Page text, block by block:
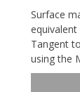
Surface
equivalent
Tangent
using the